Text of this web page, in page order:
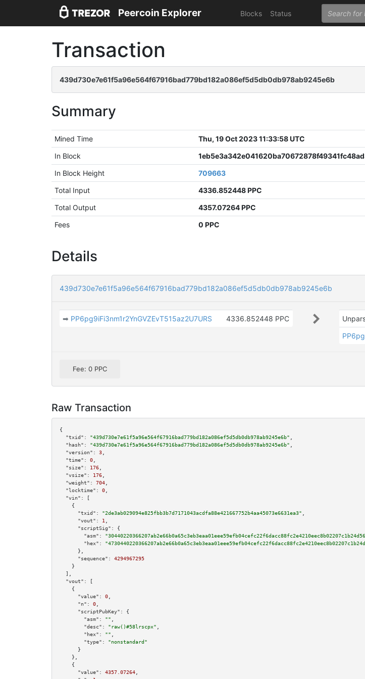
Peercoin Explorer Blocks Status
Transaction
439d730e7e61f5a96e564f67916bad779bd182a086ef5d5db0db978ab9245e6b
Summary
Mined Time
Thu, 19 Oct 2023 11:33:58 UTC
In Block
In Block Height
709663
Total Input
4336.852448 PPC
Total Output
4357.07264 PPC
Fees
0 PPC
Details
439d730e7e61f5a96e564f67916bad779bd182a086ef5d5db0db978ab9245e6b
➡ PP6pg9iFi3nm1r2YnGVZEvT515az2U7URS 4336.852448 PPC
Fee: 0 PPC
Raw Transaction
{
"txid":
"439d730e7e61f5a96e564f67916bad779bd182a086ef5d5db0db978ab9245e6b"
"hash":
"439d730e7e61f5a96e564f67916bad779bd182a086ef5d5db0db978ab9245e6b"
"version":
3
"time":
0
"size":
176
"vsize":
176
"weight":
704
"locktime":
0
"vin":
[
    {
"txid":
"2de3ab029094e825fbb3b7d7171043acdfa88e421667752b4aa45073e6631ea3"
"vout":
1
"scriptSig":
{
"asm":
"hex":
      },
"sequence":
4294967295
    }
  ],
"vout":
[
    {
"value":
0
"n":
0
"scriptPubKey":
{
"asm":
""
"desc":
"raw()#58lrscpx"
"hex":
""
"type":
"nonstandard"
      }
    },
    {
"value":
4357.07264